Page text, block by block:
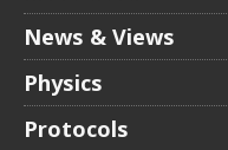
News & Views
Physics
Protocols